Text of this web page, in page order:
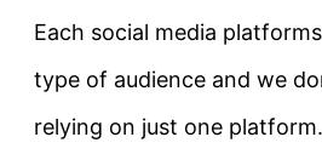
Each social media
type of audience and we
relying on just one